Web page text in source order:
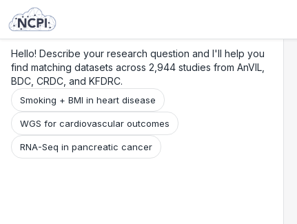
Hello! Describe your research question and I'll help you
find matching datasets across 2,944 studies from AnVIL,
BDC, CRDC, and KFDRC.
Smoking + BMI in heart disease
WGS for cardiovascular outcomes
RNA-Seq in pancreatic cancer